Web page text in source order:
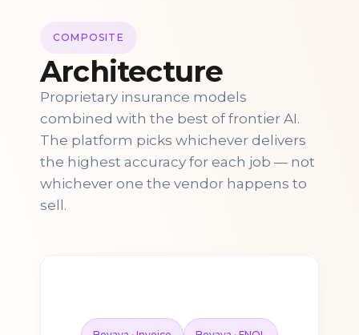
COMPOSITE
Architecture
Proprietary insurance models
combined with the best of frontier AI.
The platform picks whichever delivers
the highest accuracy for each job — not
whichever one the vendor happens to
sell.